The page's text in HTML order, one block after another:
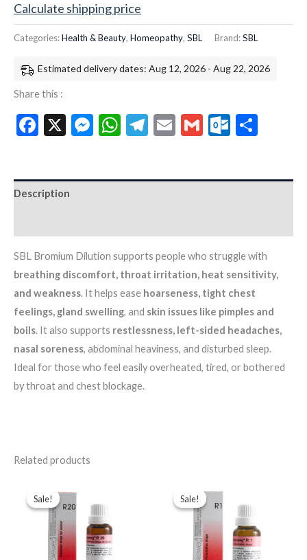
Calculate shipping price
Categories:Health & Beauty, Homeopathy, SBL Brand:SBL
Estimated delivery dates: Aug 12, 2026 - Aug 22, 2026
Share this :
Facebook
X Messenger
WhatsApp
Telegram
EmailGmail
Description
SBL Bromium Dilution supports people who struggle with
breathing discomfort, throat irritation, heat sensitivity,
and weakness. It helps ease hoarseness, tight chest
feelings, gland swelling, and skin issues like pimples and
boils. It also supports restlessness, left-sided headaches,
nasal soreness, abdominal heaviness, and disturbed sleep.
Ideal for those who feel easily overheated, tired, or bothered
by throat and chest blockage.
Related products
Sale!
Sale!
price
was:
$49.00.
price
is:
$35.00.
Sale!
Sale!
price
was:
$65.00.
price
is:
$35.00.